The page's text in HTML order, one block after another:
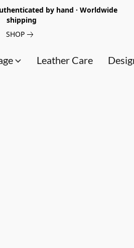
by hand · Worldwide
shipping
SHOP
Leather Care